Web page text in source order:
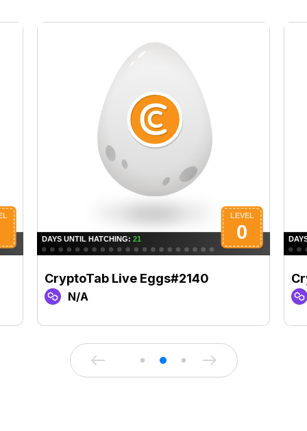
CryptoTab Live Eggs#2140
N/A